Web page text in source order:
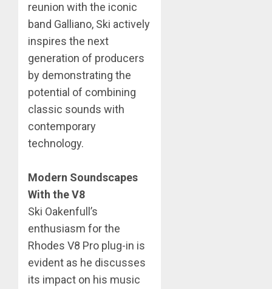
reunion with the iconic
band Galliano, Ski actively
inspires the next
generation of producers
by demonstrating the
potential of combining
classic sounds with
contemporary
technology.
Modern Soundscapes
With the V8
​Ski Oakenfull’s
enthusiasm for the
Rhodes V8 Pro plug-in is
evident as he discusses
its impact on his music